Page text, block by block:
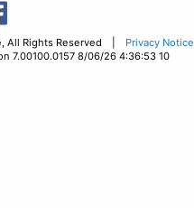
All Rights Reserved |
Privacy Notice
7.00100.0157 8/06/26 4:36:53 10